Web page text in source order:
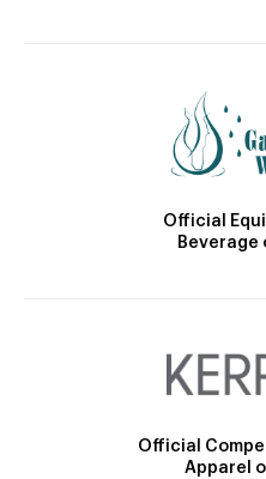
Official
Beverage
Official
Apparel